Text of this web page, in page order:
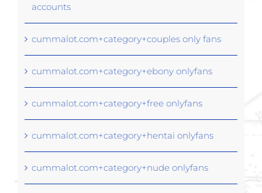
accounts
cummalot.com+category+couples only fans
cummalot.com+category+ebony onlyfans
cummalot.com+category+free onlyfans
cummalot.com+category+hentai onlyfans
cummalot.com+category+nude onlyfans